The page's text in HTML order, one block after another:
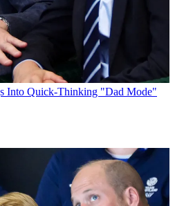
Into Quick-Thinking "Dad Mode"